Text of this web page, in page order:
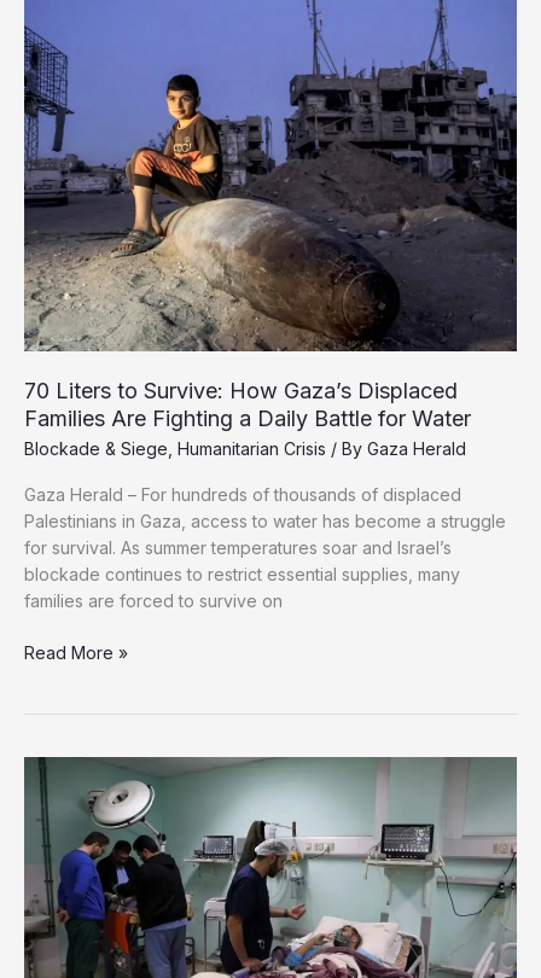
Services
Edge
Toward
Breakdown
70 Liters to Survive: How Gaza’s Displaced
Families Are Fighting a Daily Battle for Water
Blockade & Siege Humanitarian Crisis / By Gaza Herald
Gaza Herald – For hundreds of thousands of displaced
Palestinians in Gaza, access to water has become a struggle
for survival. As summer temperatures soar and Israel’s
blockade continues to restrict essential supplies, many
families are forced to survive on
70
How
Gaza’s
Displaced
Families
Are
Fighting
a
Daily
Battle
Read More »